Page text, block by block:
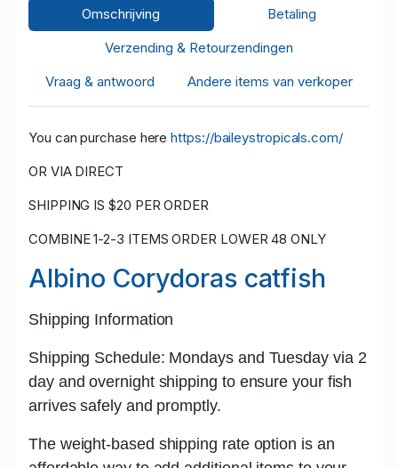
Omschrijving
Betaling
Verzending & Retourzendingen
Vraag & antwoord
Andere items van verkoper
You can purchase herehttps://baileystropicals.com/
OR VIA DIRECT
SHIPPING IS $20 PER ORDER
COMBINE 1-2-3 ITEMS ORDER LOWER 48 ONLY
Albino Corydoras catfish
Shipping Information
Shipping Schedule: Mondays and Tuesday via 2
day andovernight shipping to ensure your fish
arrives safely and promptly.
The weight-based shipping rateoption is an